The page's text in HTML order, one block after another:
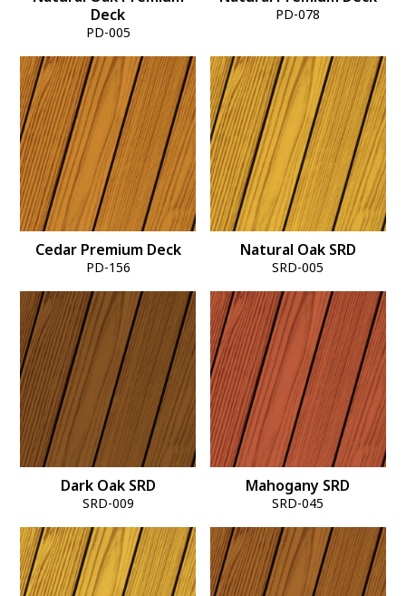
Deck
PD-005
PD-078
Cedar Premium Deck
PD-156
Natural Oak SRD
SRD-005
Dark Oak SRD
SRD-009
Mahogany SRD
SRD-045